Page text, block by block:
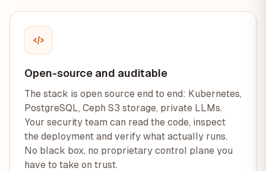
Open-source and auditable
The stack is open source end to end: Kubernetes,
PostgreSQL, Ceph S3 storage, private LLMs.
Your security team can read the code, inspect
the deployment and verify what actually runs.
No black box, no proprietary control plane you
have to take on trust.